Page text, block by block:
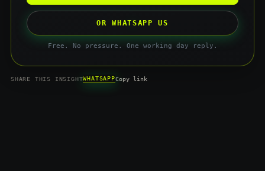
OR WHATSAPP US
Free. No pressure. One working day reply.
SHARE THIS INSIGHTWHATSAPPCopy link